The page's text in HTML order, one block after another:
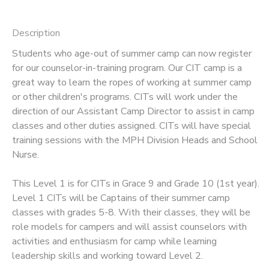
Description
Students who age-out of summer camp can now register
for our counselor-in-training program. Our CIT camp is a
great way to learn the ropes of working at summer camp
or other children's programs. CITs will work under the
direction of our Assistant Camp Director to assist in camp
classes and other duties assigned. CITs will have special
training sessions with the MPH Division Heads and School
Nurse.
This Level 1 is for CITs in Grace 9 and Grade 10 (1st year).
Level 1 CITs will be Captains of their summer camp
classes with grades 5-8. With their classes, they will be
role models for campers and will assist counselors with
activities and enthusiasm for camp while learning
leadership skills and working toward Level 2.
CAMP STORE
ONLINE STORE
DONATIONS